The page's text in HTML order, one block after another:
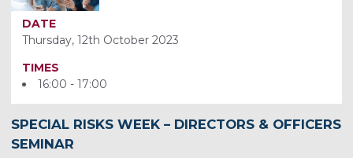
DATE
Thursday, 12th October 2023
TIMES
16:00 - 17:00
SPECIAL RISKS WEEK – DIRECTORS & OFFICERS
SEMINAR